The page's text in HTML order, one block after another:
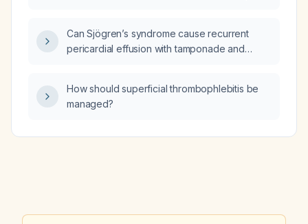
Can Sjögren’s syndrome cause recurrent
pericardial effusion with tamponade and
How should superficial thrombophlebitis be
managed?